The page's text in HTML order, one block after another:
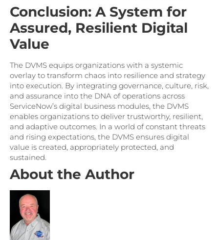
Conclusion: A System for
Assured, Resilient Digital
Value
The DVMS equips organizations with a systemic
overlay to transform chaos into resilience and strategy
into execution. By integrating governance, culture, risk,
and assurance into the DNA of operations across
ServiceNow’s digital business modules, the DVMS
enables organizations to deliver trustworthy, resilient,
and adaptive outcomes. In a world of constant threats
and rising expectations, the DVMS ensures digital
value is created, appropriately protected, and
sustained.
About the Author